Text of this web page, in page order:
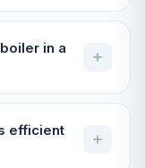
in a
efficient